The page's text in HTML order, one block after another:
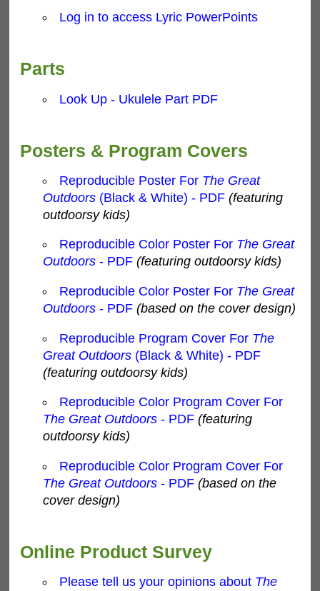
Log in to access Lyric PowerPoints
Parts
Look Up - Ukulele Part PDF
Posters & Program Covers
Reproducible Poster For The Great
Outdoors(Black & White) - PDF (featuring
outdoorsy kids)
Reproducible Color Poster For The Great
Outdoors- PDF (featuring outdoorsy kids)
Reproducible Color Poster For The Great
Outdoors- PDF (based on the cover design)
Reproducible Program Cover For The
Great Outdoors(Black & White) - PDF
(featuring outdoorsy kids)
Reproducible Color Program Cover For
The Great Outdoors- PDF (featuring
outdoorsy kids)
Reproducible Color Program Cover For
The Great Outdoors- PDF (based on the
cover design)
Online Product Survey
Please tell us your opinions about The